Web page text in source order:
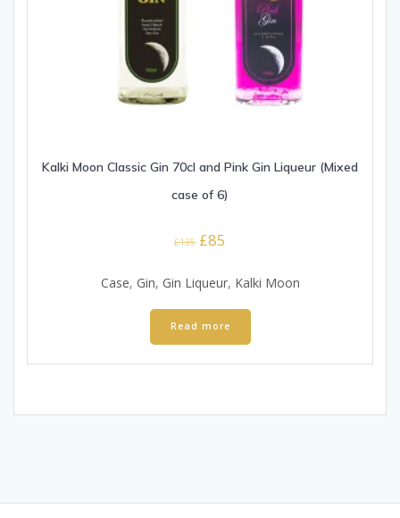
Kalki Moon Classic Gin 70cl and Pink Gin Liqueur (Mixed
case of 6)
£135 Original
was:
£135.
£85
is:
£85.
Case, Gin, Gin Liqueur, Kalki Moon
Read more